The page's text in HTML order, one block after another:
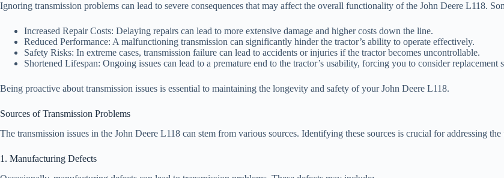
Ignoring transmission problems can lead to severe consequences that may affect the overall functionality of the John Deere L118.
Increased Repair Costs: Delaying repairs can lead to more extensive damage and higher costs down the line.
Reduced Performance: A malfunctioning transmission can significantly hinder the tractor’s ability to operate effectively.
Safety Risks: In extreme cases, transmission failure can lead to accidents or injuries if the tractor becomes uncontrollable.
Shortened Lifespan: Ongoing issues can lead to a premature end to the tractor’s usability, forcing you to consider replacement
Being proactive about transmission issues is essential to maintaining the longevity and safety of your John Deere L118.
Sources of Transmission Problems
The transmission issues in the John Deere L118 can stem from various sources. Identifying these sources is crucial for addressing
1. Manufacturing Defects